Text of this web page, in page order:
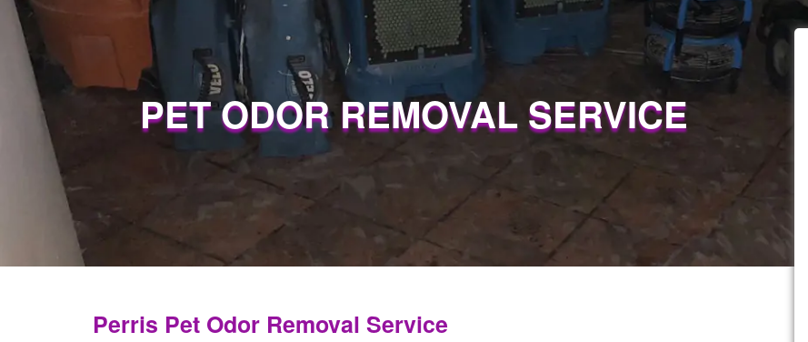
PET ODOR REMOVAL SERVICE
Perris Pet Odor Removal Service